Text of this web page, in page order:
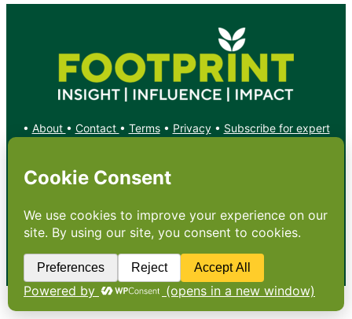
• About • Contact • Terms• Privacy• Subscribe for expert
X YouTube
Copyright: Footprint Media Group Group